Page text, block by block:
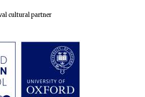
cultural partner